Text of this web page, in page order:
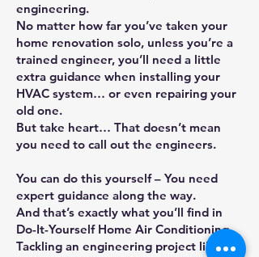
engineering.
No matter how far you’ve taken your
home renovation solo, unless you’re a
trained engineer, you’ll need a little
extra guidance when installing your
HVAC system… or even repairing your
old one.
But take heart… That doesn’t mean
you need to call out the engineers.
You can do this yourself – You need
expert guidance along the way.
And that’s exactly what you’ll find in
Do-It-Yourself Home Air Conditioning.
Tackling an engineering project like